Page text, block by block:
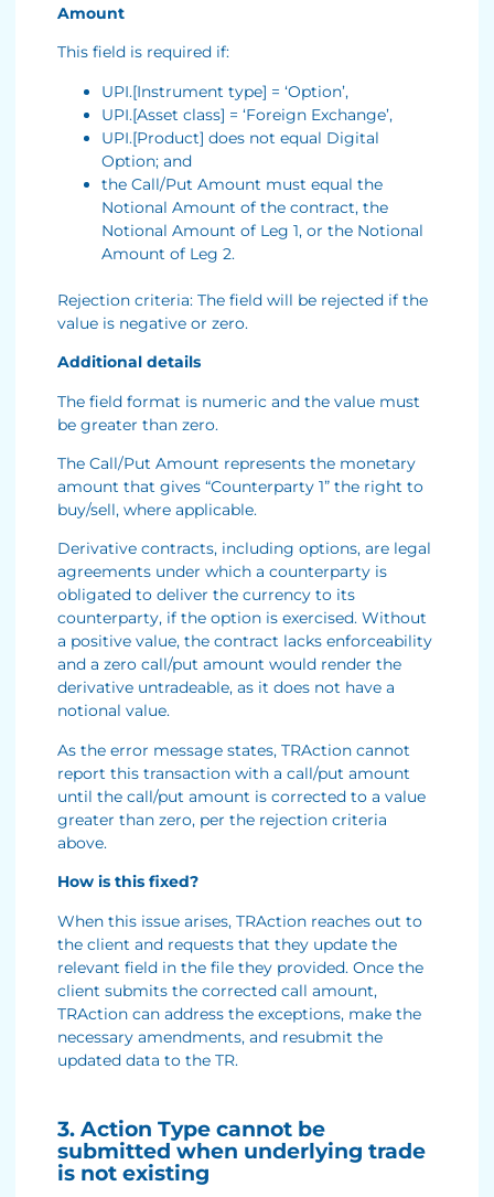
Amount
This field is required if:
UPI.[Instrument type] = ‘Option’,
UPI.[Asset class] = ‘Foreign Exchange’,
UPI.[Product] does not equal Digital
Option; and
the Call/Put Amount must equal the
Notional Amount of the contract, the
Notional Amount of Leg 1, or the Notional
Amount of Leg 2.
Rejection criteria: The field will be rejected if the
value is negative or zero.
Additional details
The field format is numeric and the value must
be greater than zero.
The Call/Put Amount represents the monetary
amount that gives “Counterparty 1” the right to
buy/sell, where applicable.
Derivative contracts, including options, are legal
agreements under which a counterparty is
obligated to deliver the currency to its
counterparty, if the option is exercised. Without
a positive value, the contract lacks enforceability
and a zero call/put amount would render the
derivative untradeable, as it does not have a
notional value.
As the error message states, TRAction cannot
report this transaction with a call/put amount
until the call/put amount is corrected to a value
greater than zero, per the rejection criteria
above.
How is this fixed?
When this issue arises, TRAction reaches out to
the client and requests that they update the
relevant field in the file they provided. Once the
client submits the corrected call amount,
TRAction can address the exceptions, make the
necessary amendments, and resubmit the
updated data to the TR.
3. Action Type cannot be
submitted when underlying trade
is not existing